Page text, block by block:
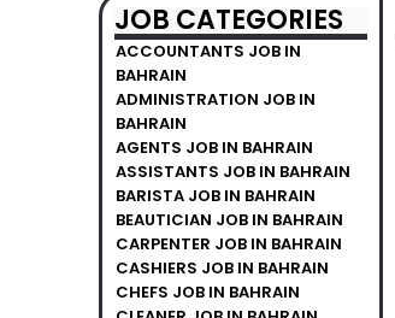
JOB CATEGORIES
ACCOUNTANTS JOB IN
BAHRAIN
ADMINISTRATION JOB IN
BAHRAIN
AGENTS JOB IN BAHRAIN
ASSISTANTS JOB IN BAHRAIN
BARISTA JOB IN BAHRAIN
BEAUTICIAN JOB IN BAHRAIN
CARPENTER JOB IN BAHRAIN
CASHIERS JOB IN BAHRAIN
CHEFS JOB IN BAHRAIN